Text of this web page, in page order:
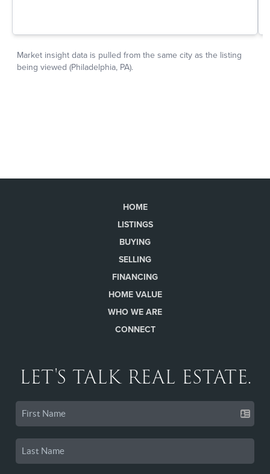
HOME
LISTINGS
BUYING
SELLING
FINANCING
HOME VALUE
WHO WE ARE
CONNECT
LET'S TALK REAL ESTATE.